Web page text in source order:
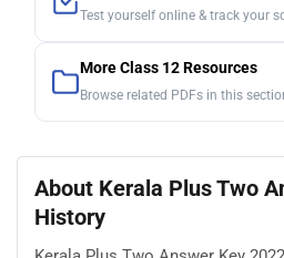
Test yourself online & track your
More Class 12 Resources
Browse related PDFs in this
About Kerala Plus Two
History